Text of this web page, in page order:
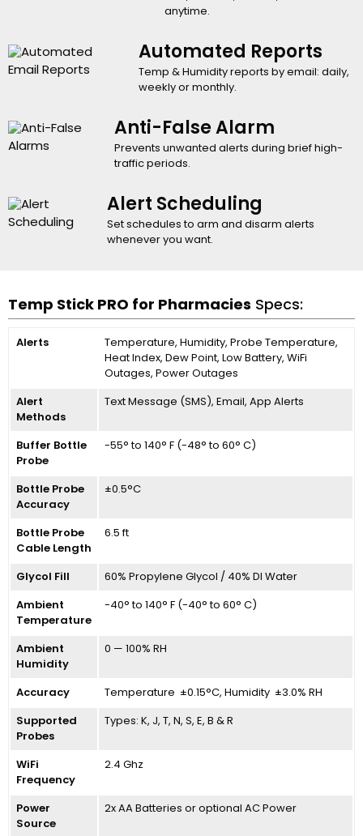
anytime.
Automated Reports
Temp & Humidity reports by email: daily,
weekly or monthly.
Anti-False Alarm
Prevents unwanted alerts during brief high-
traffic periods.
Alert Scheduling
Set schedules to arm and disarm alerts
whenever you want.
Temp Stick PRO for Pharmacies Specs:
Alerts
Temperature, Humidity, Probe Temperature,
Heat Index, Dew Point, Low Battery, WiFi
Outages, Power Outages
Alert
Methods
Text Message (SMS), Email, App Alerts
Buffer Bottle
Probe
-55° to 140° F (-48° to 60° C)
Bottle Probe
Accuracy
±0.5°C
Bottle Probe
Cable Length
6.5 ft
Glycol Fill 60% Propylene Glycol / 40% DI Water
Ambient
Temperature
-40° to 140° F (-40° to 60° C)
Ambient
Humidity
0 — 100% RH
Accuracy Temperature ±0.15°C, Humidity ±3.0% RH
Supported
Probes
Types: K, J, T, N, S, E, B & R
WiFi
Frequency
2.4 Ghz
Power
Source
2x AA Batteries or optional AC Power